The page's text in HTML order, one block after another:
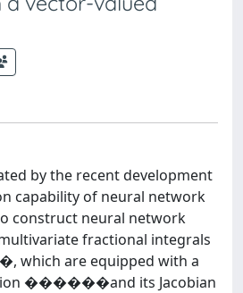
by the recent development
capability of neural network
construct neural network
fractional integrals
are equipped with a
������and its Jacobian